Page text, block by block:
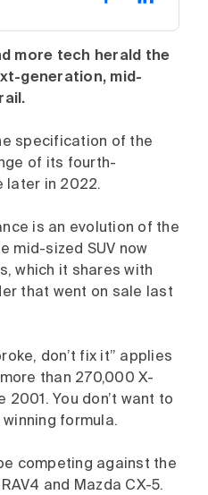
more tech herald the
generation, mid-
specification of the
of its fourth-
later in 2022.
is an evolution of the
mid-sized SUV now
which it shares with
that went on sale last
don’t fix it” applies
than 270,000 X-
2001. You don’t want to
formula.
competing against the
and Mazda CX-5.